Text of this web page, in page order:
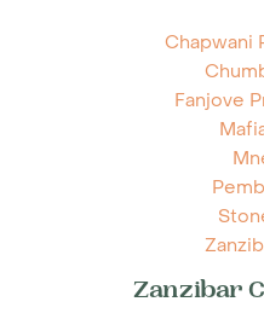
Chapwani
Fanjove
Zanzibar